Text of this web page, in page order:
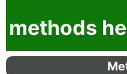
methods